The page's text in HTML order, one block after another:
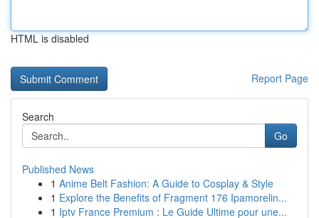
HTML is disabled
Report Page
Search
Go
Published News
1 Anime Belt Fashion: A Guide to Cosplay & Style
1 Explore the Benefits of Fragment 176 Ipamorelin...
1 Iptv France Premium : Le Guide Ultime pour une...